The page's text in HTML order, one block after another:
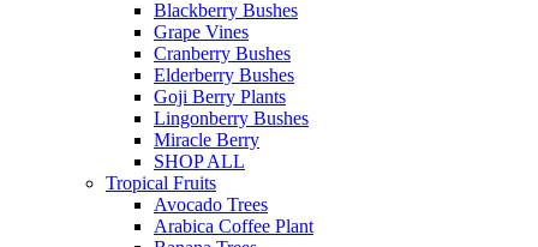
Blackberry Bushes
Grape Vines
Cranberry Bushes
Elderberry Bushes
Goji Berry Plants
Lingonberry Bushes
Miracle Berry
SHOP ALL
Tropical Fruits
Avocado Trees
Arabica Coffee Plant